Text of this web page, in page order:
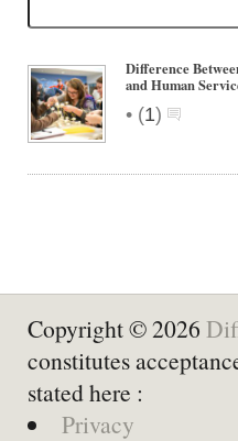
Difference
and Human
• (1)
Copyright © 2026
constitutes
stated here :
Privacy